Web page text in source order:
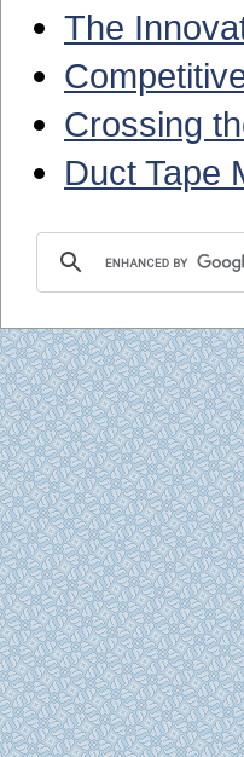
The
Crossing
Duct Tape